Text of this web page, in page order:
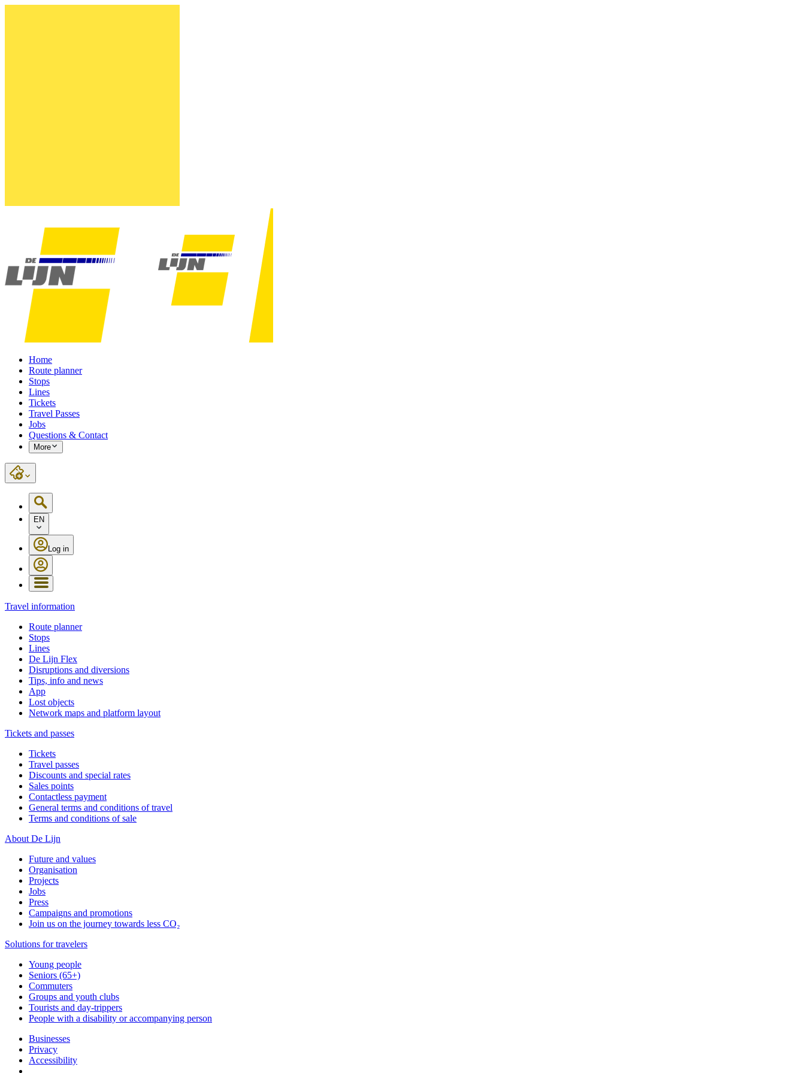
Home
Route planner
Stops
Lines
Tickets
Travel Passes
Jobs
Questions & Contact
More
EN
Log in
Travel information
Route planner
Stops
Lines
De Lijn Flex
Disruptions and diversions
Tips, info and news
App
Lost objects
Network maps and platform layout
Tickets and passes
Tickets
Travel passes
Discounts and special rates
Sales points
Contactless payment
General terms and conditions of travel
Terms and conditions of sale
About De Lijn
Future and values
Organisation
Projects
Jobs
Press
Campaigns and promotions
Join us on the journey towards less CO₂
Solutions for travelers
Young people
Seniors (65+)
Commuters
Groups and youth clubs
Tourists and day-trippers
People with a disability or accompanying person
Businesses
Privacy
Accessibility